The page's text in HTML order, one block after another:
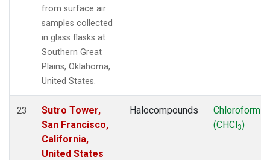
from surface air
samples collected
in glass flasks at
Southern Great
Plains, Oklahoma,
United States.
23
Sutro Tower,
San Francisco,
California,
United States
Halocompounds
Chloroform
(CHCl3)